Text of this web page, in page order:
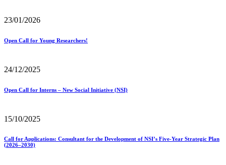
23/01/2026
Open Call for Young Researchers!
24/12/2025
Open Call for Interns – New Social Initiative (NSI)
15/10/2025
Call for Applications: Consultant for the Development of NSI’s Five-Year Strategic Plan
(2026–2030)